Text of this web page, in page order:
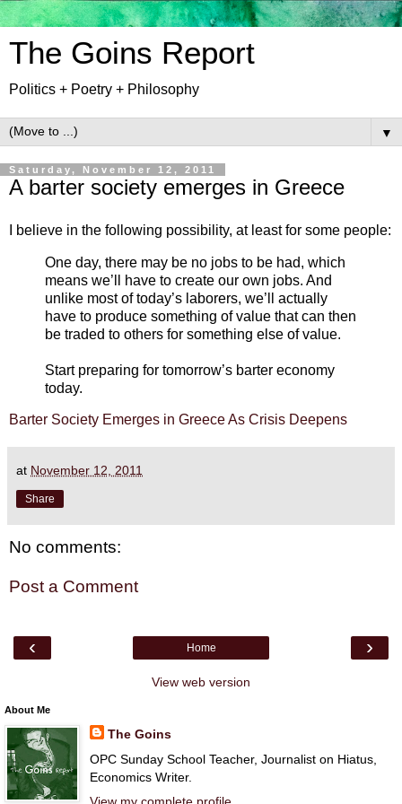
The Goins Report
Politics + Poetry + Philosophy
▼
Saturday, November 12, 2011
A barter society emerges in Greece
I believe in the following possibility, at least for some people:
One day, there may be no jobs to be had, which
means we’ll have to create our own jobs. And
unlike most of today’s laborers, we’ll actually
have to produce something of value that can then
be traded to others for something else of value.
Start preparing for tomorrow’s barter economy
today.
Barter Society Emerges in Greece As Crisis Deepens
at November 12, 2011
Share
No comments:
Post a Comment
‹ ›
Home
View web version
About Me
The Goins
OPC Sunday School Teacher, Journalist on Hiatus,
Economics Writer.
View my complete profile